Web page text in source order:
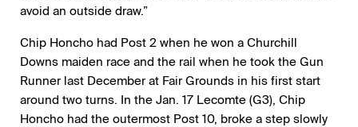
avoid an outside draw.”
Chip Honcho had Post 2 when he won a Churchill
Downs maiden race and the rail when he took the Gun
Runner last December at Fair Grounds in his first start
around two turns. In the Jan. 17 Lecomte (G3), Chip
Honcho had the outermost Post 10, broke a step slowly